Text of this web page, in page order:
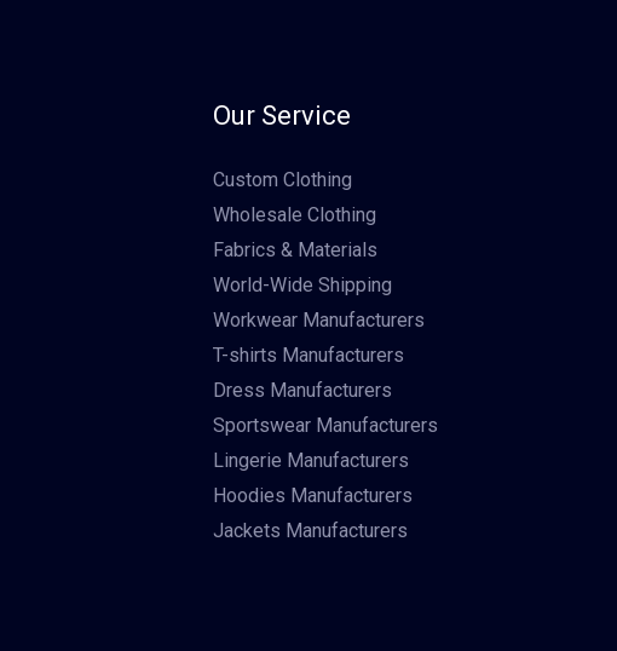
Our Service
Custom Clothing
Wholesale Clothing
Fabrics & Materials
World-Wide Shipping
Workwear Manufacturers
T-shirts Manufacturers
Dress Manufacturers
Sportswear Manufacturers
Lingerie Manufacturers
Hoodies Manufacturers
Jackets Manufacturers